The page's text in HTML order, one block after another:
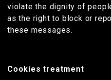
violate the dignity of
as the right to block or
these messages.
Cookies treatment